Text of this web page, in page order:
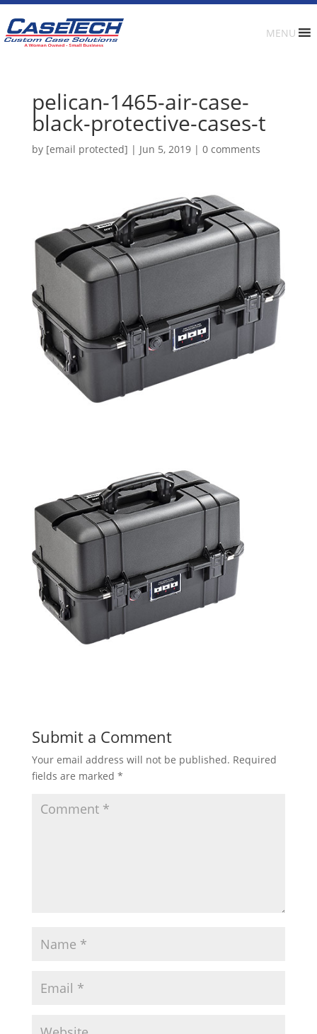
MENU
pelican-1465-air-case-
black-protective-cases-t
by [email protected] | Jun 5, 2019| 0 comments
Submit a Comment
Your email address will not be published. Required
fields are marked *